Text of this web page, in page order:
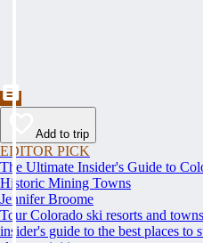
Add to trip
EDITOR PICK
The Ultimate Insider's Guide to
Historic Mining Towns
Jennifer Broome
Tour Colorado ski resorts and
insider's guide to the best places to